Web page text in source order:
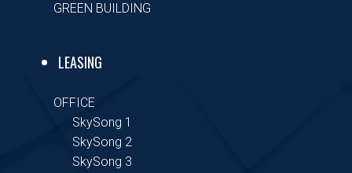
GREEN BUILDING
LEASING
OFFICE
SkySong 1
SkySong 2
SkySong 3